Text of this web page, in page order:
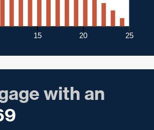
15 20 25
with an